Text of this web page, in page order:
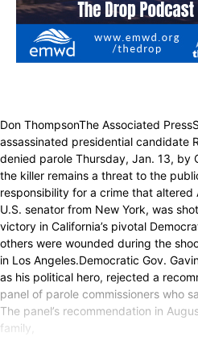
Don ThompsonThe Associated
assassinated presidential candidate
denied parole Thursday, Jan. 13, by
the killer remains a threat to the
responsibility for a crime that altered
U.S. senator from New York, was
victory in California’s pivotal
others were wounded during the
in Los Angeles.Democratic Gov.
as his political hero, rejected a
panel of parole commissioners who
The panel’s recommendation in
family,